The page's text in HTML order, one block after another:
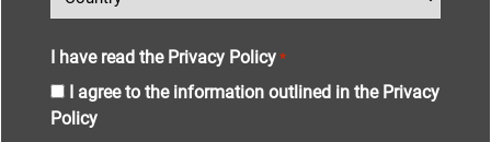
I have read the Privacy Policy *
I agree to the information outlined in the Privacy
Policy